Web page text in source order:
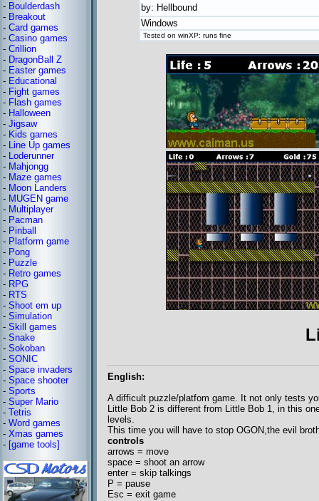
- Boulderdash
- Breakout
- Card games
- Casino games
- Crillion
- DragonBall Z
- Easter games
- Educational
- Fight games
- Flash games
- Halloween
- Jigsaw
- Kids games
- Line Up games
- Loderunner
- Mahjongg
- Maze games
- Moon Landers
- MUGEN game
- Multiplayer
- Pacman
- Pinball
- Platform game
- Pong
- Puzzle
- Retro games
- RPG
- RTS
- Shoot em up
- Simulation
- Skill games
- Snake
- Sokoban
- SONIC
- Space invaders
- Space shooter
- Sports
- Super Mario
- Tetris
- Word games
- Xmas games
- [game tools]
by: Hellbound
Windows
Tested on winXP: runs fine
English:
A difficult puzzle/platfom game. It not only tests
Little Bob 2 is different from Little Bob 1, in this
levels.
This time you will have to stop OGON,the evil
controls
arrows = move
space = shoot an arrow
enter = skip talkings
P = pause
Esc = exit game